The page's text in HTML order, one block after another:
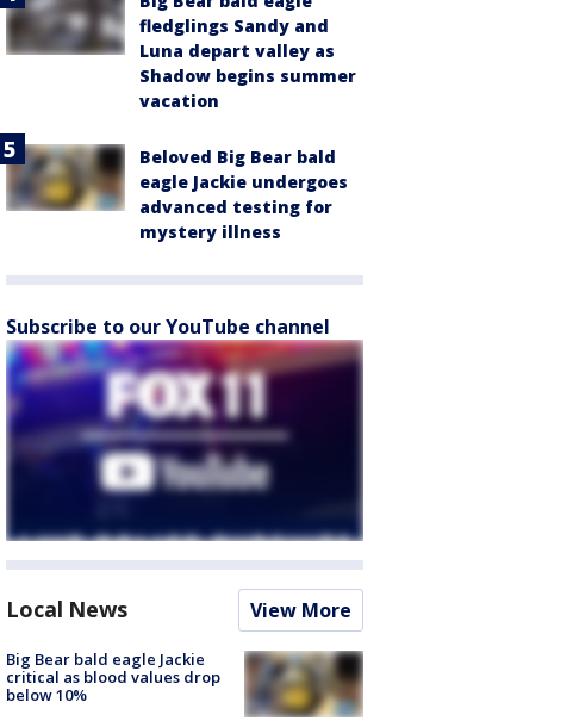
fledglings Sandy and
Luna depart valley as
Shadow begins summer
vacation
Beloved Big Bear bald
eagle Jackie undergoes
advanced testing for
mystery illness
Subscribe to our YouTube channel
Local News View More
Big Bear bald eagle Jackie
critical as blood values drop
below 10%